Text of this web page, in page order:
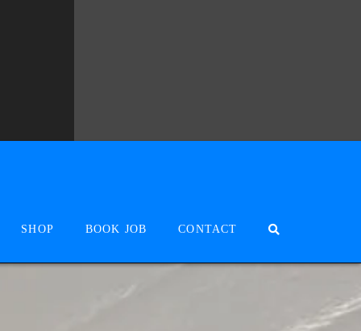
SHOP BOOK JOB CONTACT